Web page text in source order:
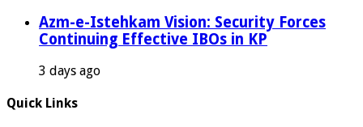
Azm-e-Istehkam Vision: Security Forces
Continuing Effective IBOs in KP
3 days ago
Quick Links